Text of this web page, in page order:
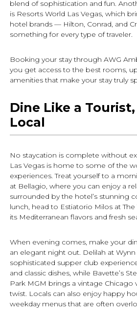
blend of sophistication and fun.
is Resorts World Las Vegas, which
hotel brands — Hilton, Conrad, and
something for every type of traveler.
Booking your stay through AWG
you get access to the best rooms,
amenities that make your stay truly
Dine Like a
Local
No staycation is complete without
Las Vegas is home to some of the
experiences. Treat yourself to a
at Bellagio, where you can enjoy a
surrounded by the hotel’s stunning
lunch, head to Estiatorio Milos at
its Mediterranean flavors and fresh
When evening comes, make your
an elegant night out. Delilah at Wynn
sophisticated supper club
and classic dishes, while Bavette’s
Park MGM brings a vintage Chicago
twist. Locals can also enjoy happy
weekday menus that are often